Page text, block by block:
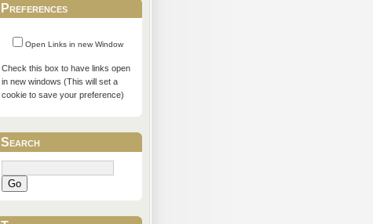
Preferences
Open Links in new Window
Check this box to have links open
in new windows (This will set a
cookie to save your preference)
Search
Go